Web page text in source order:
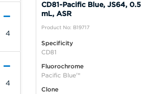
4
4
CD81-Pacific Blue, JS64, 0.5
mL, ASR
Product No: B19717
Specificity
CD81
Fluorochrome
Pacific Blue™
Clone